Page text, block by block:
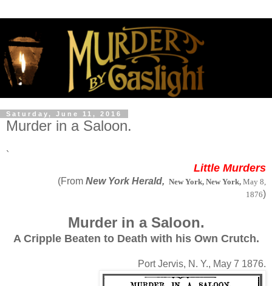
Saturday, June 11, 2016
Murder in a Saloon.
`
Little Murders
(From New York Herald, New York, New York, May 8,
1876)
Murder in a Saloon.
A Cripple Beaten to Death with his Own Crutch.
Port Jervis, N. Y., May 7 1876.